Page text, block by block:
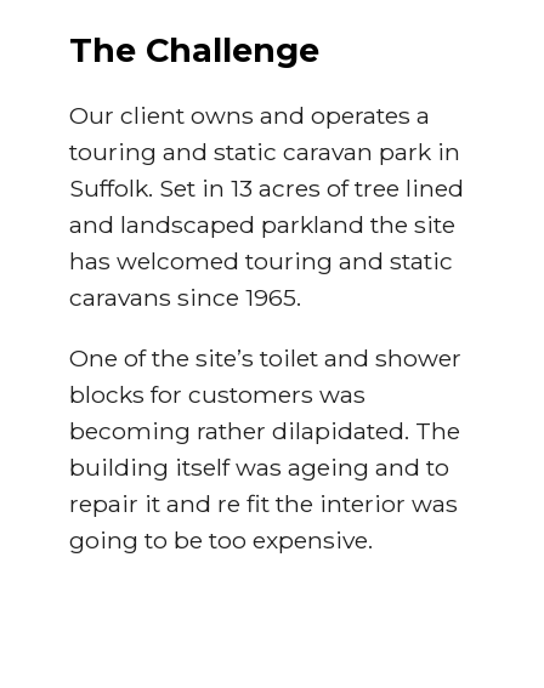
The Challenge
Our client owns and operates a
touring and static caravan park in
Suffolk. Set in 13 acres of tree lined
and landscaped parkland the site
has welcomed touring and static
caravans since 1965.
One of the site’s toilet and shower
blocks for customers was
becoming rather dilapidated. The
building itself was ageing and to
repair it and re fit the interior was
going to be too expensive.